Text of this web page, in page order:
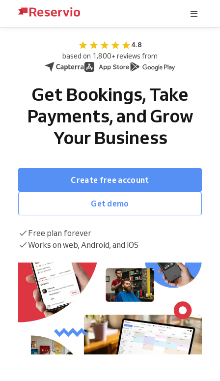
4.8
based on 1,800+ reviews from
Get Bookings, Take
Payments, and Grow
Your Business
Create free account
Get demo
Free plan forever
Works on web, Android, and iOS